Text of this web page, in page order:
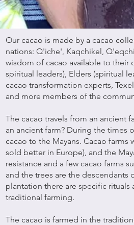
Our cacao is made by a cacao
nations: Q'iche', Kaqchikel,
wisdom of cacao available to their
spiritual leaders), Elders (spiritual
cacao transformation experts,
and more members of the
The cacao travels from an ancient
an ancient farm? During the times
cacao to the Mayans. Cacao
sold better in Europe), and the
resistance and a few cacao farms
and the trees are the descendants
plantation there are specific
traditional farming.
The cacao is farmed in the